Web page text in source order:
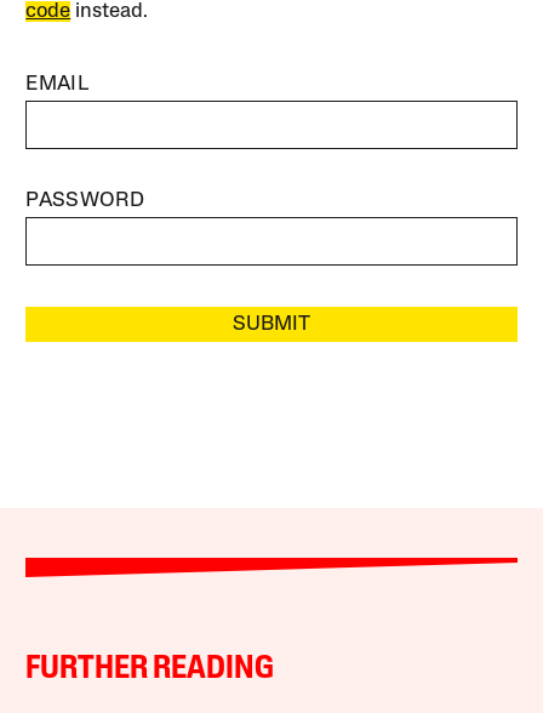
code instead.
EMAIL
PASSWORD
SUBMIT
FURTHER READING